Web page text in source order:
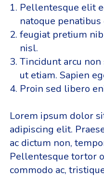
Pellentesque elit
natoque penatibus
feugiat pretium
nisl.
Tincidunt arcu
ut etiam. Sapien
Proin sed libero
Lorem ipsum dolor
adipiscing elit.
ac dictum non,
Pellentesque tortor
commodo ac,